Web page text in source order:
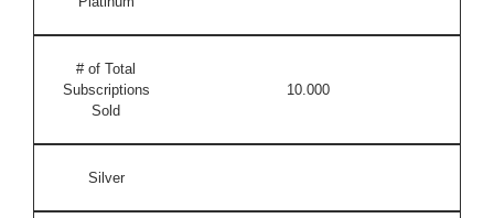
# of Total
Subscriptions
Sold
10.000
Silver